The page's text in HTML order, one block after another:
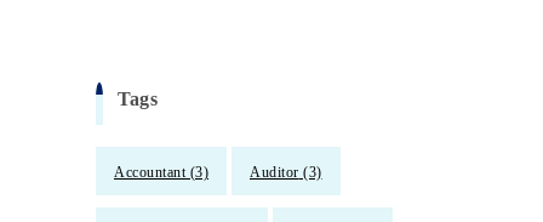
Tags
Accountant (3) Auditor (3)